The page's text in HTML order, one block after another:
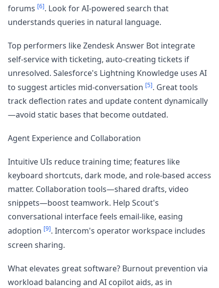
forums [6]. Look for AI-powered search that
understands queries in natural language.
Top performers like Zendesk Answer Bot integrate
self-service with ticketing, auto-creating tickets if
unresolved. Salesforce's Lightning Knowledge uses AI
to suggest articles mid-conversation [5]. Great tools
track deflection rates and update content dynamically
—avoid static bases that become outdated.
Agent Experience and Collaboration
Intuitive UIs reduce training time; features like
keyboard shortcuts, dark mode, and role-based access
matter. Collaboration tools—shared drafts, video
snippets—boost teamwork. Help Scout's
conversational interface feels email-like, easing
adoption [9]. Intercom's operator workspace includes
screen sharing.
What elevates great software? Burnout prevention via
workload balancing and AI copilot aids, as in